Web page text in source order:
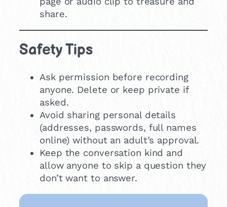
share.
Safety Tips
Ask permission before recording
anyone. Delete or keep private if
asked.
Avoid sharing personal details
(addresses, passwords, full names
online) without an adult’s approval.
Keep the conversation kind and
allow anyone to skip a question they
don’t want to answer.